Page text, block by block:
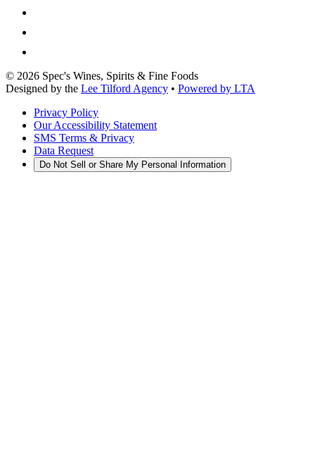
© 2026 Spec's Wines, Spirits & Fine Foods
Designed by the Lee Tilford Agency • Powered by LTA
Privacy Policy
Our Accessibility Statement
SMS Terms & Privacy
Data Request
Do Not Sell or Share My Personal Information